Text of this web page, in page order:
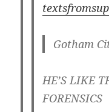
Gotham
HE’S LIKE
FORENSICS